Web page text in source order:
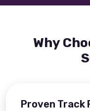
Why
Proven Track